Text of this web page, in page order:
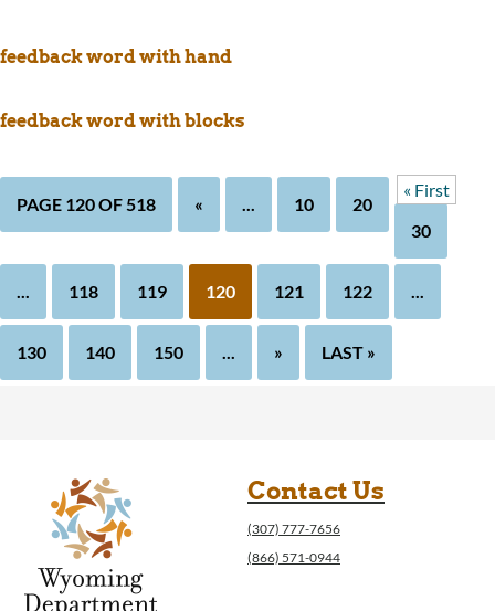
feedback word with hand
feedback word with blocks
PAGE 120 OF 518
« First
« ... 10
20
30
... 118 119 120 121 122 ...
130 140 150 ... » LAST »
Contact Us
(307) 777-7656
(866) 571-0944